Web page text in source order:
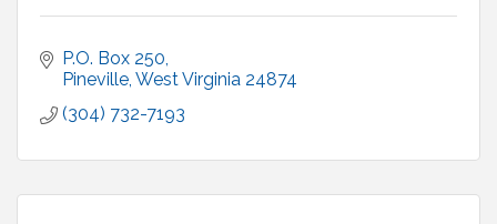
P.O. Box 250
Pineville West Virginia 24874
(304) 732-7193